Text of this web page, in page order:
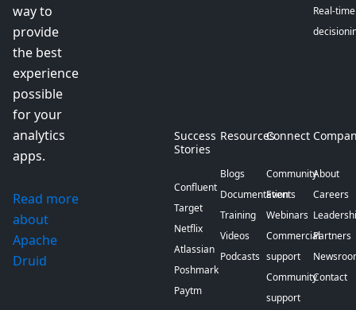
way to
provide
the best
experience
possible
for your
analytics
apps.
Read more
about
Apache
Druid
Real-time
Success
Stories
Confluent
Target
Netflix
Atlassian
Poshmark
Paytm
Resources
Blogs
Documentation
Training
Videos
Podcasts
Connect
Community
Events
Webinars
Commercial
support
Community
support
About
Careers
Partners
Contact